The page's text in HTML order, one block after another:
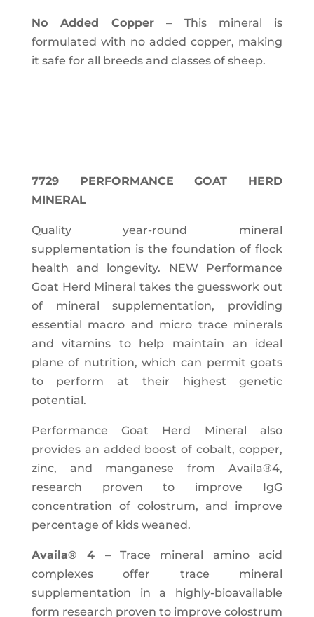
No Added Copper – This mineral is
formulated with no added copper, making
it safe for all breeds and classes of sheep.
7729 PERFORMANCE GOAT HERD
MINERAL
Quality year-round mineral
supplementation is the foundation of flock
health and longevity. NEW Performance
Goat Herd Mineral takes the guesswork out
of mineral supplementation, providing
essential macro and micro trace minerals
and vitamins to help maintain an ideal
plane of nutrition, which can permit goats
to perform at their highest genetic
potential.
Performance Goat Herd Mineral also
provides an added boost of cobalt, copper,
zinc, and manganese from Availa®4,
research proven to improve IgG
concentration of colostrum, and improve
percentage of kids weaned.
Availa® 4 – Trace mineral amino acid
complexes offer trace mineral
supplementation in a highly-bioavailable
form research proven to improve colostrum